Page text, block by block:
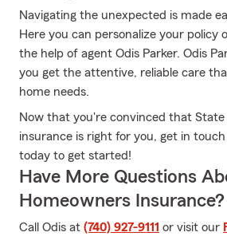
Navigating the unexpected is made
Here you can personalize your policy
the help of agent Odis Parker. Odis
you get the attentive, reliable care
home needs.
Now that you're convinced that
insurance is right for you, get in
today to get started!
Have More Questions
Homeowners Insurance?
Call Odis at (740) 927-9111 or visit our